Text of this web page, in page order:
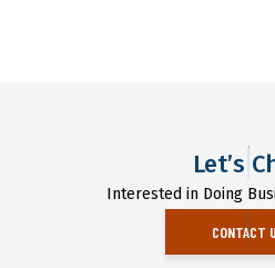
Let’s
Interested in Doing
CONTACT